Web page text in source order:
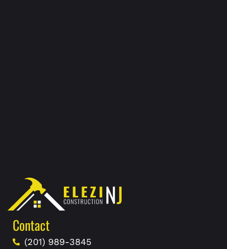
Contact
(201) 989-3845